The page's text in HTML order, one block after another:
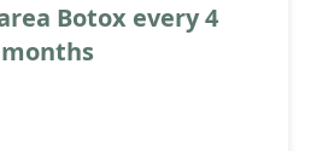
Botox every 4
months